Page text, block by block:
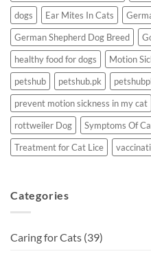
dogs
Ear Mites In Cats
German Shepherd Dog Breed
healthy food for dogs
Motion
petshub
petshub.pk
prevent motion sickness in my cat
rottweiler Dog
Symptoms Of
Treatment for Cat Lice
Categories
Caring for Cats (39)